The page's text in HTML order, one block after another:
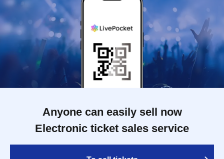
Anyone can easily sell now
Electronic ticket sales service